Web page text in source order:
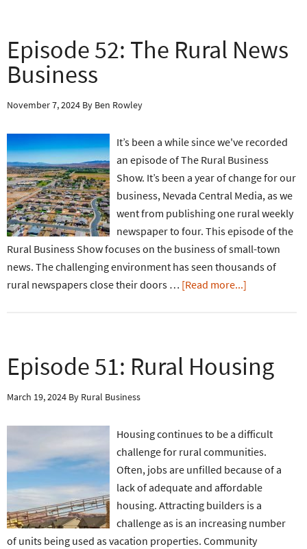
Episode 52: The Rural News
Business
November 7, 2024 By Ben Rowley
It’s been a while since we've recorded
an episode of The Rural Business
Show. It’s been a year of change for our
business, Nevada Central Media, as we
went from publishing one rural weekly
newspaper to four. This episode of the
Rural Business Show focuses on the business of small-town
news. The challenging environment has seen thousands of
rural newspapers close their doors … [Read more...]
Episode 51: Rural Housing
March 19, 2024 By Rural Business
Housing continues to be a difficult
challenge for rural communities.
Often, jobs are unfilled because of a
lack of adequate and affordable
housing. Attracting builders is a
challenge as is an increasing number
of units being used as vacation properties. Community